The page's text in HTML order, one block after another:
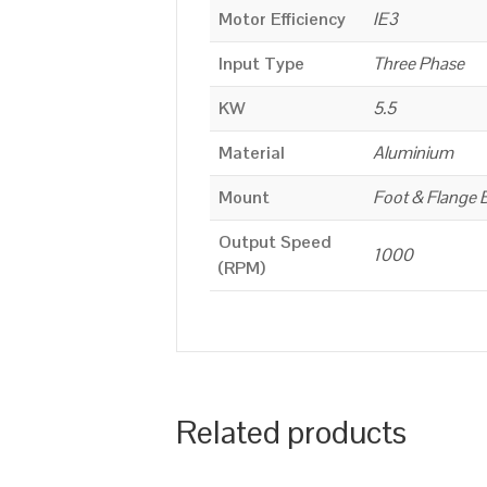
Motor Efficiency
IE3
Input Type
Three Phase
KW
5.5
Material
Aluminium
Mount
Foot & Flange
Output Speed
(RPM)
1000
Related products